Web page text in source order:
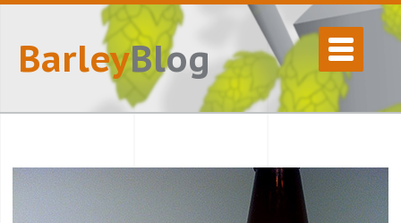
BarleyBlog